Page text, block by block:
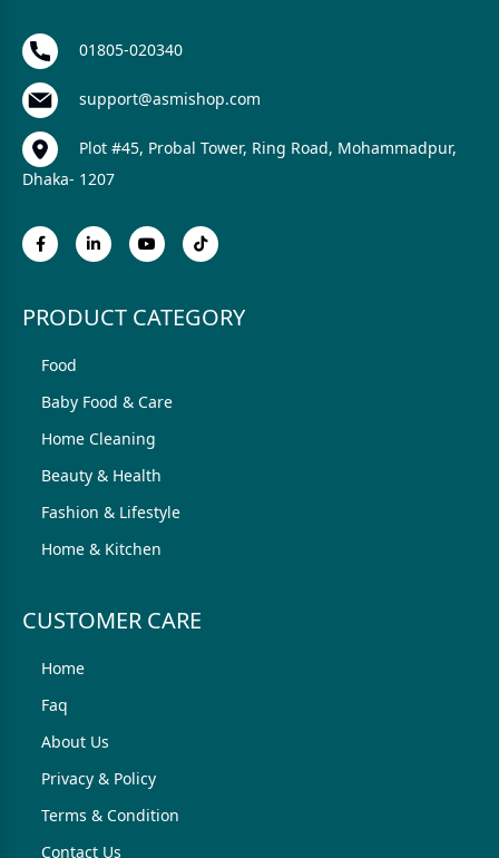
01805-020340
support@asmishop.com
Plot #45, Probal Tower, Ring Road, Mohammadpur,
Dhaka- 1207
PRODUCT CATEGORY
Food
Baby Food & Care
Home Cleaning
Beauty & Health
Fashion & Lifestyle
Home & Kitchen
CUSTOMER CARE
Home
Faq
About Us
Privacy & Policy
Terms & Condition
Contact Us